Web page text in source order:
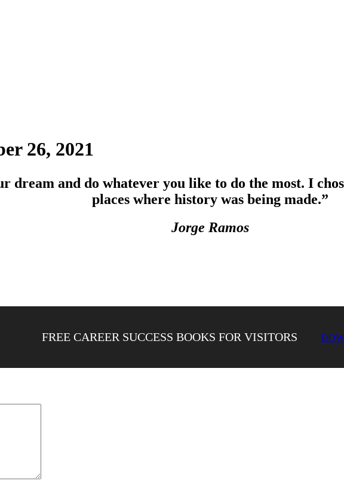
26, 2021
dream and do whatever you like to do the most. I
places where history was being made.”
Jorge Ramos
FREE CAREER SUCCESS BOOKS FOR VISITORS